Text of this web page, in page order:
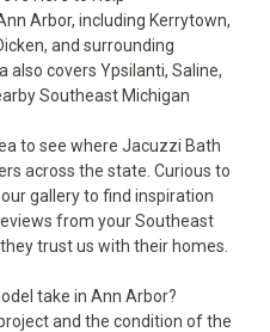
Arbor, including Kerrytown,
and surrounding
also covers Ypsilanti, Saline,
Southeast Michigan
to see where Jacuzzi Bath
across the state. Curious to
galleryto find inspiration
from your Southeast
trust us with their homes.
take in Ann Arbor?
and the condition of the